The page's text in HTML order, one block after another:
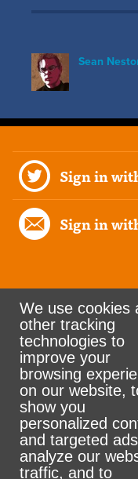
Sean
Sign in
Sign in
Rank the
© 2026 CityZen &
reserved
We use cookies
other tracking
technologies to
improve your
browsing
on our website,
show you
personalized
and targeted
analyze our
traffic, and to